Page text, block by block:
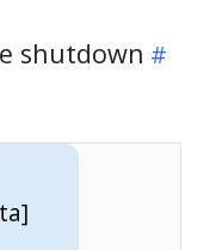
shutdown